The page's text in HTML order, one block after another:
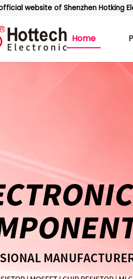
website of Shenzhen Hotking
Home